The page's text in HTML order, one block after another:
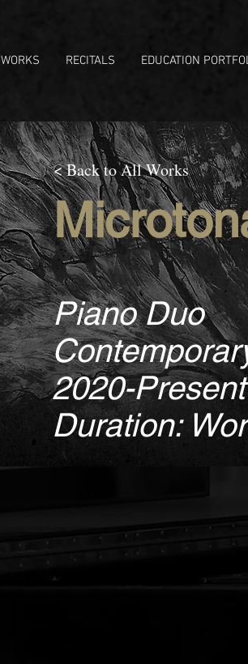
WORKS RECITALS EDUCATION
< Back to All Works
Piano Duo
2020-Present
Duration: